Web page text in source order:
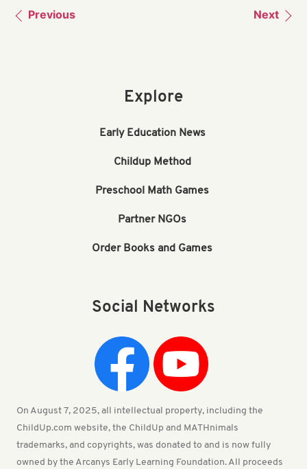
Previous Next
Explore
Early Education News
Childup Method
Preschool Math Games
Partner NGOs
Order Books and Games
Social Networks
On August 7, 2025, all intellectual property, including the
ChildUp.com website, the ChildUp and MATHnimals
trademarks, and copyrights, was donated to and is now fully
owned by the Arcanys Early Learning Foundation. All proceeds